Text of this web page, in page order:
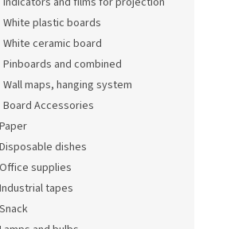
White plastic boards
White ceramic board
Pinboards and combined
Wall maps, hanging system
Board Accessories
Paper
Disposable dishes
Office supplies
Industrial tapes
Snack